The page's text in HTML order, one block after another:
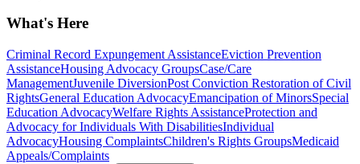
What's Here
Criminal Record Expungement AssistanceEviction Prevention
AssistanceHousing Advocacy GroupsCase/Care
ManagementJuvenile DiversionPost Conviction Restoration of Civil
RightsGeneral Education AdvocacyEmancipation of MinorsSpecial
Education AdvocacyWelfare Rights AssistanceProtection and
Advocacy for Individuals With DisabilitiesIndividual
AdvocacyHousing ComplaintsChildren's Rights GroupsMedicaid
Appeals/Complaints